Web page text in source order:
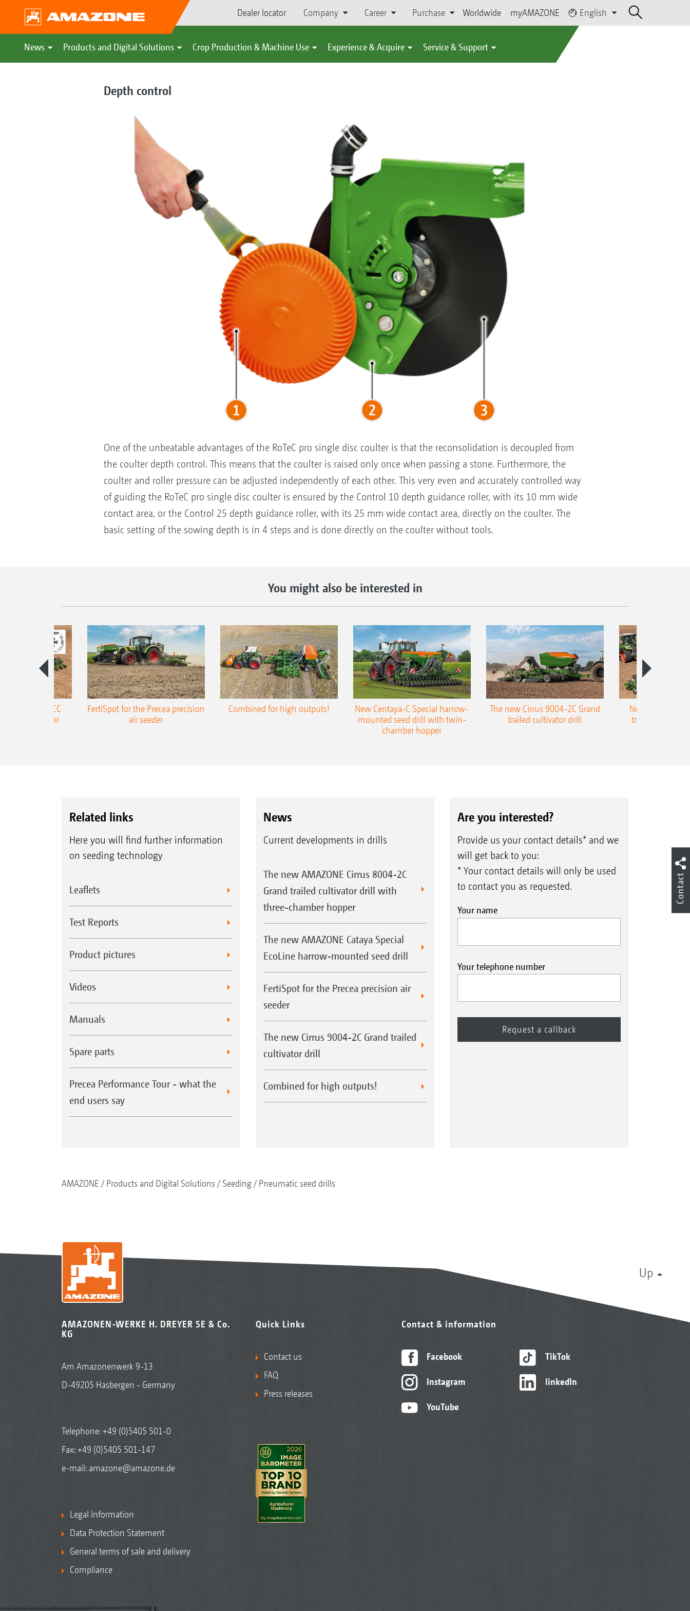
Dealer locator Company Career Purchase Worldwide myAMAZONE English
News Products and Digital Solutions Crop Production & Machine Use Experience & Acquire Service & Support
Depth control
One of the unbeatable advantages of the RoTeC pro single disc coulter is that the reconsolidation is decoupled from
the coulter depth control. This means that the coulter is raised only once when passing a stone. Furthermore, the
coulter and roller pressure can be adjusted independently of each other. This very even and accurately controlled way
of guiding the RoTeC pro single disc coulter is ensured by the Control 10 depth guidance roller, with its 10 mm wide
contact area, or the Control 25 depth guidance roller, with its 25 mm wide contact area, directly on the coulter. The
basic setting of the sowing depth is in 4 steps and is done directly on the coulter without tools.
You might also be interested in
Precea-TCC
air seeder
FertiSpot for the Precea precision
air seeder
Combined for high outputs!
New Centaya-C Special harrow-
mounted seed drill with twin-
chamber hopper
The new Cirrus 9004-2C Grand
trailed cultivator drill
New AMAZONE
trailed precision
Related links
Here you will find further information
on seeding technology
Leaflets
Test Reports
Product pictures
Videos
Manuals
Spare parts
Precea Performance Tour - what the
end users say
News
Current developments in drills
The new AMAZONE Cirrus 8004-2C
Grand trailed cultivator drill with
three-chamber hopper
The new AMAZONE Cataya Special
EcoLine harrow-mounted seed drill
FertiSpot for the Precea precision air
seeder
The new Cirrus 9004-2C Grand trailed
cultivator drill
Combined for high outputs!
Are you interested?
Provide us your contact details* and we
will get back to you:
* Your contact details will only be used
to contact you as requested.
Your name
Your telephone number
AMAZONE Products and Digital Solutions Seeding Pneumatic seed drills
Up
AMAZONEN-WERKE H. DREYER SE & Co.
KG
Am Amazonenwerk 9-13
D-49205 Hasbergen - Germany
Telephone:+49 (0)5405 501-0
Fax: +49 (0)5405 501-147
e-mail: amazone@amazone.de
Legal Information
Data Protection Statement
General terms of sale and delivery
Compliance
Quick Links
Contact us
FAQ
Press releases
Contact & information
Facebook
Instagram
YouTube
TikTok
linkedIn
Contact